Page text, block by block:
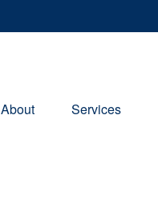
About Services